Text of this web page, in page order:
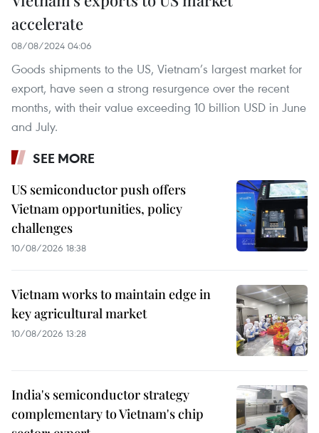
accelerate
08/08/2024 04:06
Goods shipments to the US, Vietnam’s largest market for
export, have seen a strong resurgence over the recent
months, with their value exceeding 10 billion USD in June
and July.
SEE MORE
US semiconductor push offers
Vietnam opportunities, policy
challenges
10/08/2026 18:38
Vietnam works to maintain edge in
key agricultural market
10/08/2026 13:28
India's semiconductor strategy
complementary to Vietnam's chip